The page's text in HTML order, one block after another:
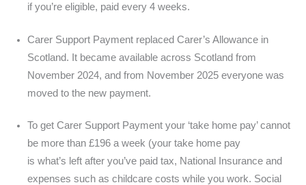
if you’re eligible, paid every 4 weeks.
Carer Support Payment replaced Carer’s Allowance in
Scotland. It became available across Scotland from
November 2024, and from November 2025 everyone was
moved to the new payment.
To get Carer Support Payment your ‘take home pay’ cannot
be more than £196 a week (your take home pay
is what’s left after you’ve paid tax, National Insurance and
expenses such as childcare costs while you work. Social